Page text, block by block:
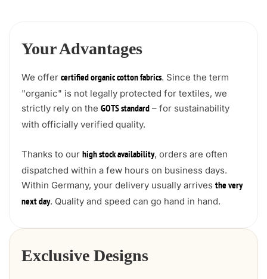
Your Advantages
We offer certified organic cotton fabrics. Since the term
"organic" is not legally protected for textiles, we
strictly rely on the GOTS standard – for sustainability
with officially verified quality.
Thanks to our high stock availability, orders are often
dispatched within a few hours on business days.
Within Germany, your delivery usually arrives the very
next day. Quality and speed can go hand in hand.
Exclusive Designs